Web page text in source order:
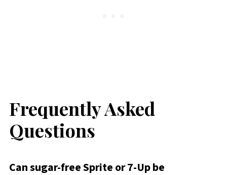
Frequently Asked
Questions
Can sugar-free Sprite or 7-Up be